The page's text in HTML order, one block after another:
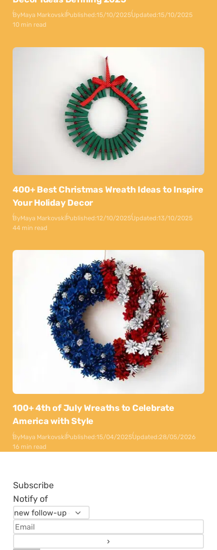
ByMaya MarkovskiPublished:15/10/2025Updated:15/10/2025
10 min read
400+ Best Christmas Wreath Ideas to Inspire
Your Holiday Decor
ByMaya MarkovskiPublished:12/10/2025Updated:13/10/2025
44 min read
100+ 4th of July Wreaths to Celebrate
America with Style
ByMaya MarkovskiPublished:15/04/2025Updated:28/05/2026
16 min read
Subscribe
Notify of